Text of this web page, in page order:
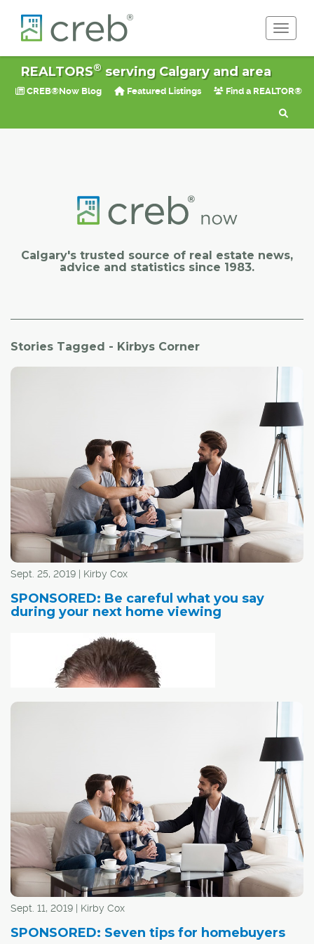
REALTORS®serving Calgary and area
CREB®Now Blog Featured Listings Find a REALTOR®
Calgary's trusted source of real estate news,
advice and statistics since 1983.
Stories Tagged - Kirbys Corner
Sept. 25, 2019 | Kirby Cox
SPONSORED: Be careful what you say
during your next home viewing
As more homes
are equipped with "smart" technologies for everything
from surveillance to home automation, the real estate
purchase process is changing.
surveillance to eavesdrop on potential buyers, using the
Sept. 11, 2019 | Kirby Cox
SPONSORED: Seven tips for homebuyers